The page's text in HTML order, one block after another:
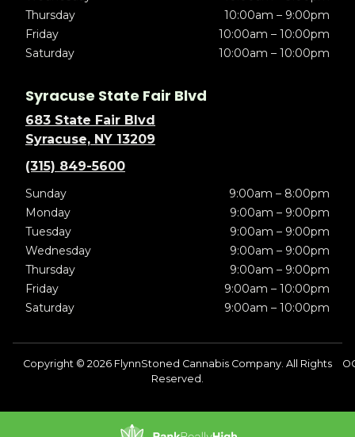
Thursday
10:00am – 9:00pm
Friday
10:00am – 10:00pm
Saturday
10:00am – 10:00pm
Syracuse State Fair Blvd
683 State Fair Blvd
Syracuse, NY 13209
(315) 849-5600
Sunday
9:00am – 8:00pm
Monday
9:00am – 9:00pm
Tuesday
9:00am – 9:00pm
Wednesday
9:00am – 9:00pm
Thursday
9:00am – 9:00pm
Friday
9:00am – 10:00pm
Saturday
9:00am – 10:00pm
Copyright © 2026 FlynnStoned Cannabis Company. All Rights
Reserved.